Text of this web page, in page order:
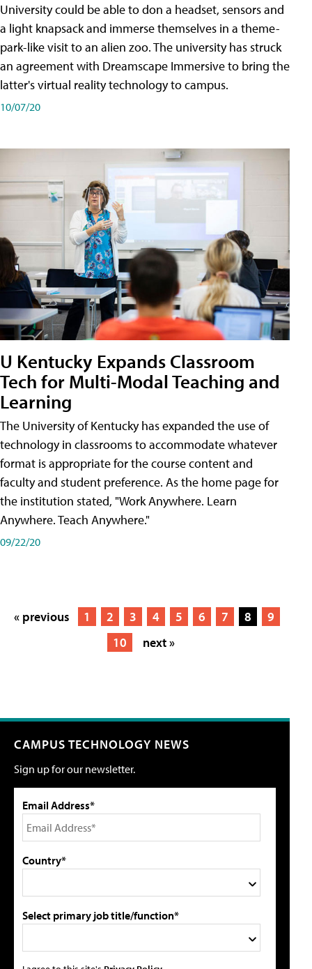
University could be able to don a headset, sensors and
a light knapsack and immerse themselves in a theme-
park-like visit to an alien zoo. The university has struck
an agreement with Dreamscape Immersive to bring the
latter's virtual reality technology to campus.
10/07/20
U Kentucky Expands Classroom
Tech for Multi-Modal Teaching and
Learning
The University of Kentucky has expanded the use of
technology in classrooms to accommodate whatever
format is appropriate for the course content and
faculty and student preference. As the home page for
the institution stated, "Work Anywhere. Learn
Anywhere. Teach Anywhere."
09/22/20
« previous 1 2 3 4 5 6 7 8
9
10
next »
CAMPUS TECHNOLOGY NEWS
Sign up for our newsletter.
Email Address*
Country*
Select primary job title/function*